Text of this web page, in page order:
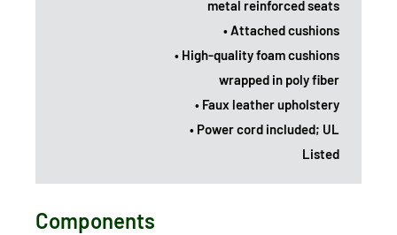
metal reinforced seats
• Attached cushions
• High-quality foam cushions
wrapped in poly fiber
• Faux leather upholstery
• Power cord included; UL
Listed
Components